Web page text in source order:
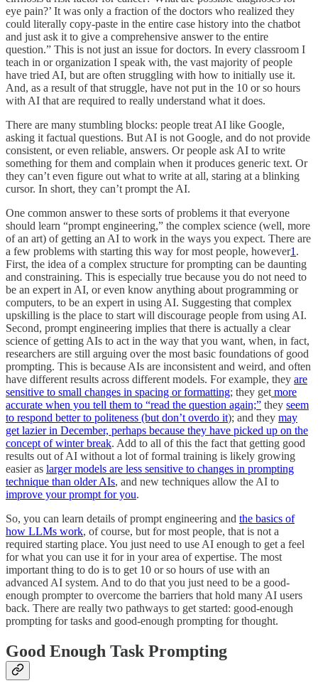
eye pain?’ It was only a fraction of the doctors who realized they
could literally copy-paste in the entire case history into the chatbot
and just ask it to give a comprehensive answer to the entire
question.” This is not just an issue for doctors. In every classroom I
teach in or organization I speak with, the vast majority of people
have tried AI, but are often struggling with how to initially use it.
And, as a result of that struggle, have not put in the 10 or so hours
with AI that are required to really understand what it does.
There are many stumbling blocks: people treat AI like Google,
asking it factual questions. But AI is not Google, and do not provide
consistent, or even reliable, answers. Or people ask AI to write
something for them and complain when it produces generic text. Or
they can’t even figure out what to write at all, staring at a blinking
cursor. In short, they can’t prompt the AI.
One common answer to these sorts of problems it that everyone
should learn “prompt engineering,” the complex science (well, more
of an art) of getting an AI to work in the ways you expect. There are
a few problems with starting this way for most people, however1.
First, the idea of a complex structure for prompting can be daunting
and constraining. This is especially true because you do not need to
be an expert in AI, or even know anything about programming or
computers, to be an expert in using AI. Suggesting that complex
upskilling is the place to start will discourage people from using AI.
Second, prompt engineering implies that there is actually a clear
science of getting AIs to act in the way that you want, when, in fact,
researchers are still arguing over the most basic foundations of good
prompting. This is because AIs are inconsistent and weird, and often
have different results across different models. For example, they are
sensitive to small changes in spacing or formatting; they getmore
accurate when you tell them to “read the question again;” they seem
to respond better to politeness (but don’t overdo it); and they may
get lazier in December, perhaps because they have picked up on the
concept of winter break. Add to all of this the fact that getting good
results out of AI without a lot of formal training is likely growing
easier as larger models are less sensitive to changes in prompting
technique than older AIs, and new techniques allow the AI to
improve your prompt for you.
So, you can learn details of prompt engineering and the basics of
how LLMs work, of course, but for most people, that is not a
required starting place. You just need to use AI enough to get a feel
for what you can use it for in your area of expertise. The most
important thing to do is to get 10 or so hours of use with an
advanced AI system. And to do that you just need to be a good-
enough prompter to overcome the barriers that hold many AI users
back. There are really two pathways to get started: good-enough
prompting for tasks and good-enough prompting for thought.
Good Enough Task Prompting